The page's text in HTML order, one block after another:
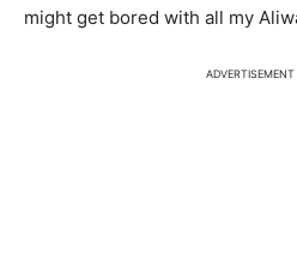
might get bored with all my
ADVERTISEMENT